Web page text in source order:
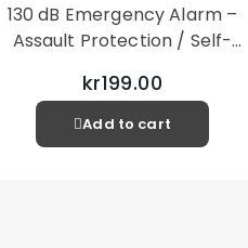
130 dB Emergency Alarm –
Assault Protection / Self-
– Silver
kr199.00
Add to cart